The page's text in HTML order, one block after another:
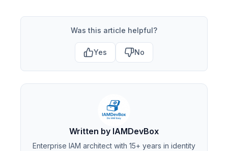
Was this article helpful?
Yes No
Written by IAMDevBox
Enterprise IAM architect with 15+ years in identity